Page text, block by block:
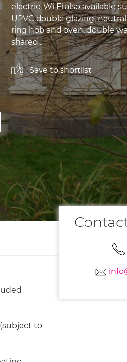
electric. Wi Fi also available
UPVC double glazing,
ring hob and oven, double
shared...
Save to shortlist
to